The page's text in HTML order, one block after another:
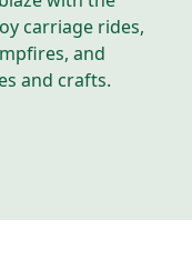
carriage rides,
and
and crafts.